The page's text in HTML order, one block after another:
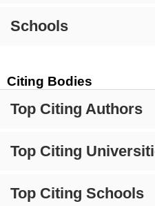
Schools
Citing Bodies
Top Citing Authors
Top Citing
Top Citing Schools